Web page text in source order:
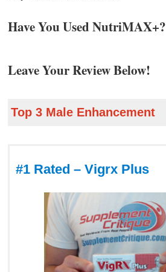
Have You Used NutriMAX+?
Leave Your Review Below!
Top 3 Male Enhancement
#1 Rated – Vigrx Plus